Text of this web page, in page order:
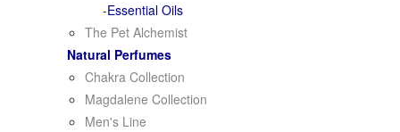
Essential Oils
The Pet Alchemist
Natural Perfumes
Chakra Collection
Magdalene Collection
Men's Line